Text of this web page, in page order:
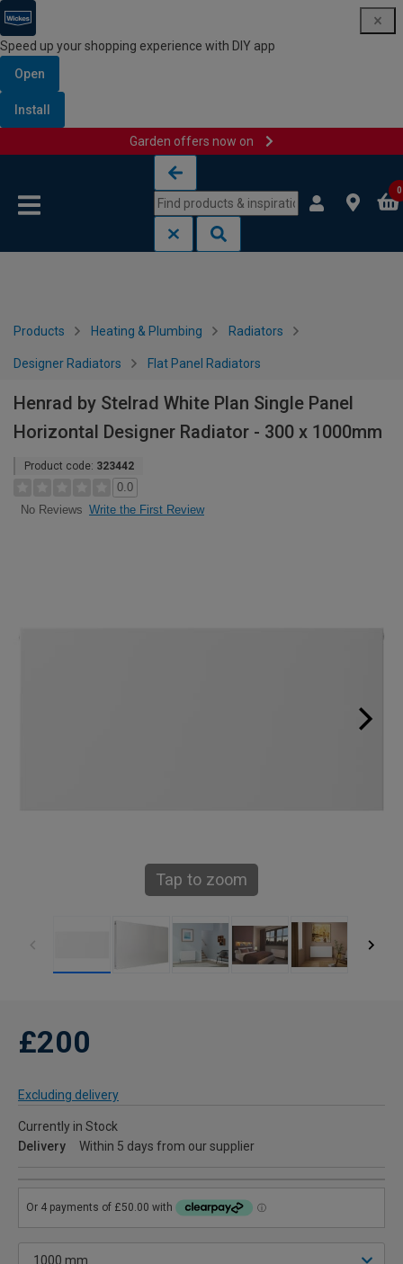
Speed up your shopping experience with DIY app
Open
Install
Garden offers now on
0
Products Heating & Plumbing Radiators
Designer Radiators Flat Panel Radiators
Henrad by Stelrad White Plan Single Panel
Horizontal Designer Radiator - 300 x 1000mm
Product code: 323442
0.0
No Reviews Write the First Review
Tap to zoom
£200
Excluding delivery
Currently in Stock
Delivery
Within 5 days from our supplier